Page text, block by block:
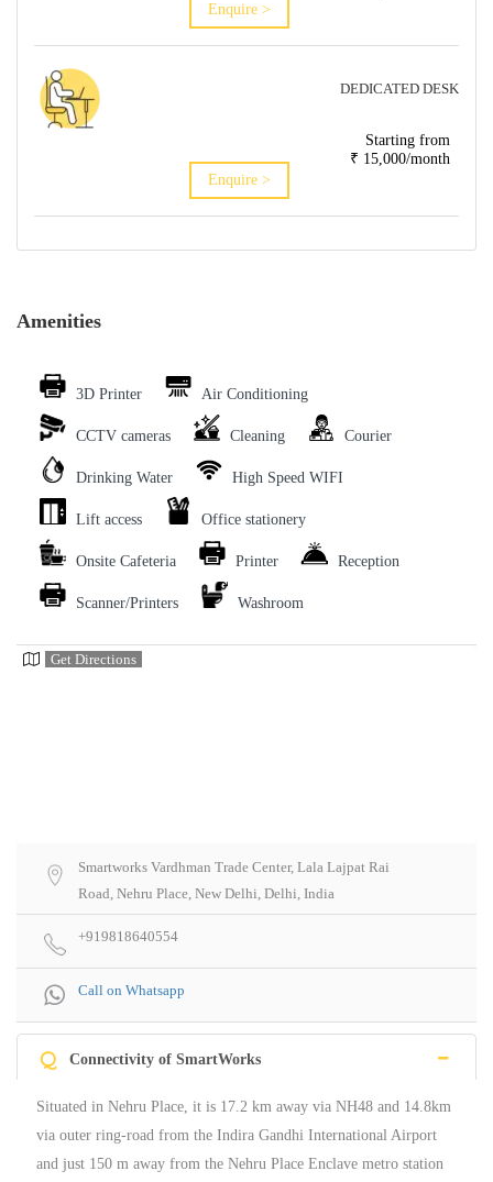
Enquire >
DEDICATED DESK
Starting from
₹ 15,000/month
Enquire >
Amenities
3D Printer Air Conditioning
CCTV cameras Cleaning Courier
Drinking Water High Speed WIFI
Lift access Office stationery
Onsite Cafeteria Printer Reception
Scanner/Printers Washroom
Get Directions
Smartworks Vardhman Trade Center, Lala Lajpat Rai
Road, Nehru Place, New Delhi, Delhi, India
+919818640554
Call on Whatsapp
Q Connectivity of SmartWorks
Situated in Nehru Place, it is 17.2 km away via NH48 and 14.8km
via outer ring-road from the Indira Gandhi International Airport
and just 150 m away from the Nehru Place Enclave metro station